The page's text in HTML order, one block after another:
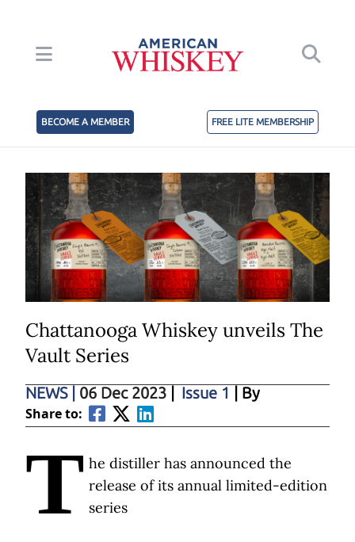
BECOME A MEMBER FREE LITE MEMBERSHIP
Chattanooga Whiskey unveils The
Vault Series
NEWS 06 Dec 2023 Issue 1 | By
Share to:
T he distiller has announced the
release of its annual limited-edition
series